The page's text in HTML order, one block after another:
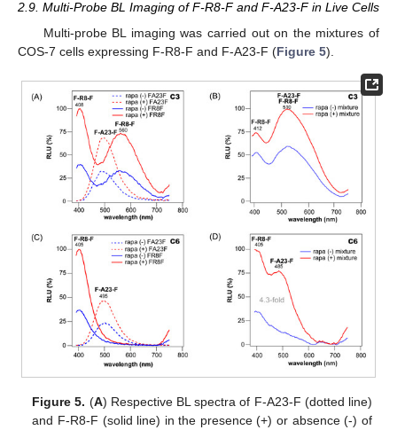
2.9. Multi-Probe BL Imaging of F-R8-F and F-A23-F in Live Cells
Multi-probe BL imaging was carried out on the mixtures of
COS-7 cells expressing F-R8-F and F-A23-F (Figure 5).
Figure 5. (A) Respective BL spectra of F-A23-F (dotted line)
and F-R8-F (solid line) in the presence (+) or absence (-) of